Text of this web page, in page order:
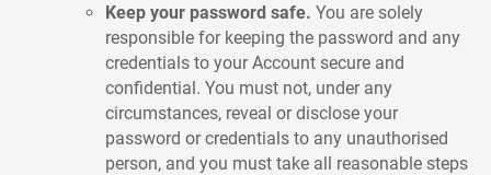
Keep your password safe. You are solely
responsible for keeping the password and any
credentials to your Account secure and
confidential. You must not, under any
circumstances, reveal or disclose your
password or credentials to any unauthorised
person, and you must take all reasonable steps